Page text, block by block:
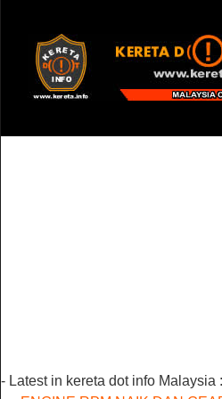
- Latest in kereta dot info Malaysia :